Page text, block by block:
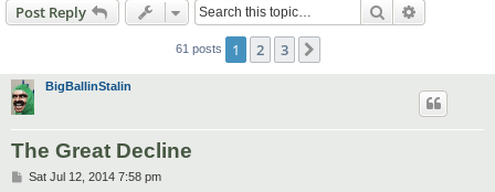
Post Reply Search
61 posts 1 2 3
BigBallinStalin
The Great Decline
PSat Jul 12, 2014 7:58 pm